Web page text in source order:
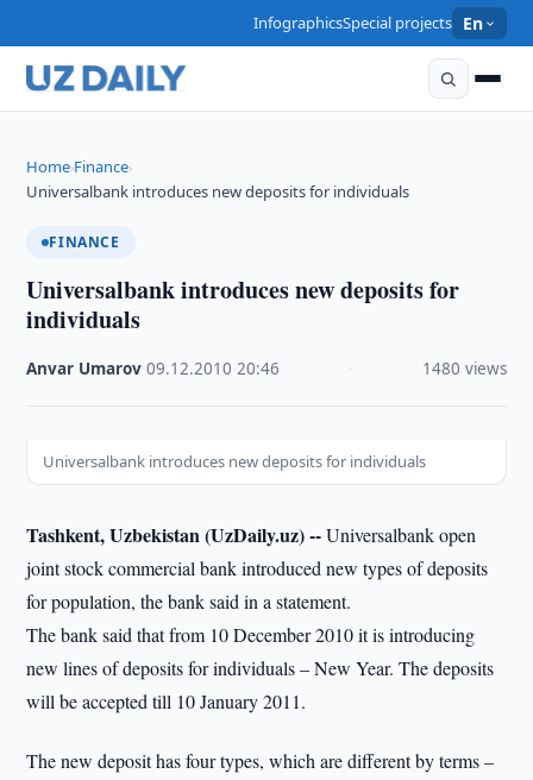
InfographicsSpecial projects En
Home›Finance›
Universalbank introduces new deposits for individuals
FINANCE
Universalbank introduces new deposits for
individuals
Anvar Umarov ·09.12.2010 ·20:46 1480 views
Universalbank introduces new deposits for individuals
Tashkent, Uzbekistan (UzDaily.uz) --Universalbank open
joint stock commercial bank introduced new types of deposits
for population, the bank said in a statement.
The bank said that from 10 December 2010 it is introducing
new lines of deposits for individuals – New Year. The deposits
will be accepted till 10 January 2011.
The new deposit has four types, which are different by terms –